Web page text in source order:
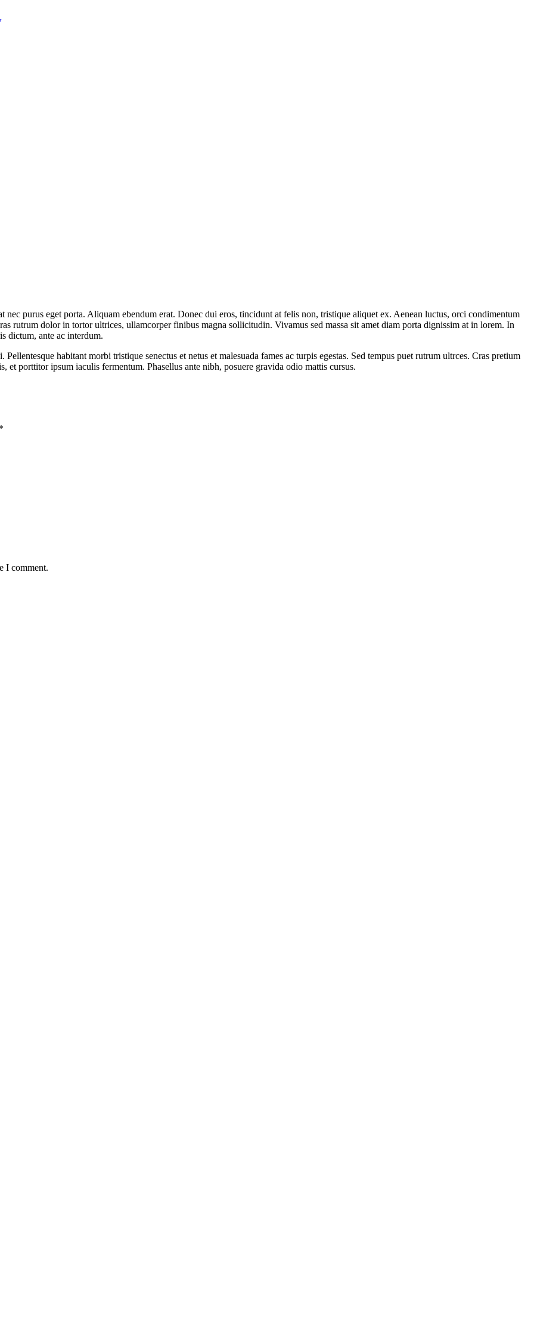
purus eget porta. Aliquam ebendum erat. Donec dui eros, tincidunt at felis non, tristique aliquet ex. Aenean luctus, orci condimentum
rutrum dolor in tortor ultrices, ullamcorper finibus magna sollicitudin. Vivamus sed massa sit amet diam porta dignissim at in lorem. In
dictum, ante ac interdum.
habitant morbi tristique senectus et netus et malesuada fames ac turpis egestas. Sed tempus puet rutrum ultrces. Cras pretium
porttitor ipsum iaculis fermentum. Phasellus ante nibh, posuere gravida odio mattis cursus.
*
I comment.